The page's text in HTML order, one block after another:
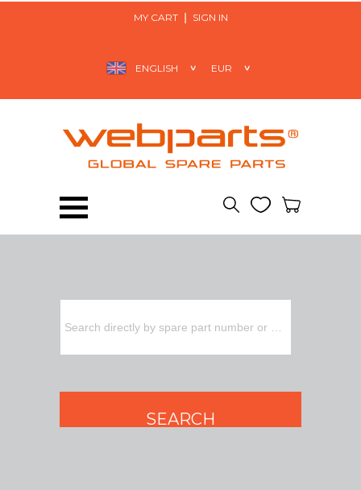
MY CART SIGN IN